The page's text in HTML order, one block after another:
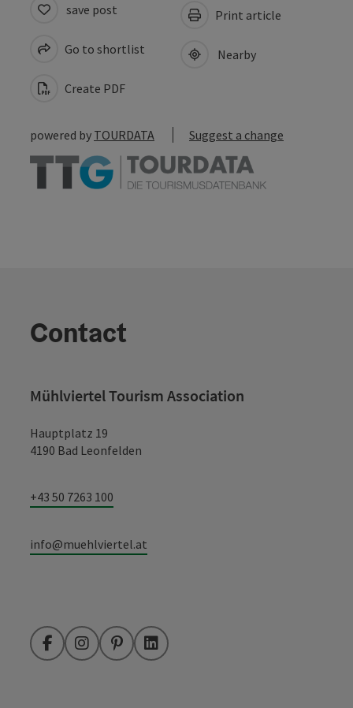
save post
Go to shortlist
Create PDF
Print article
Nearby
powered by TOURDATA Suggest a change
Contact
Mühlviertel Tourism Association
Hauptplatz 19
4190 Bad Leonfelden
+43 50 7263 100
info@muehlviertel.at
FacebookInstagramPinterestLinkedIn